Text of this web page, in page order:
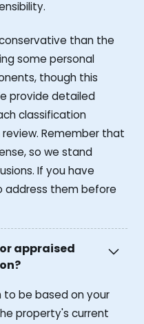
than the
some personal
though this
provide detailed
classification
review. Remember that
so we stand
If you have
address them before
appraised
to be based on your
property's current